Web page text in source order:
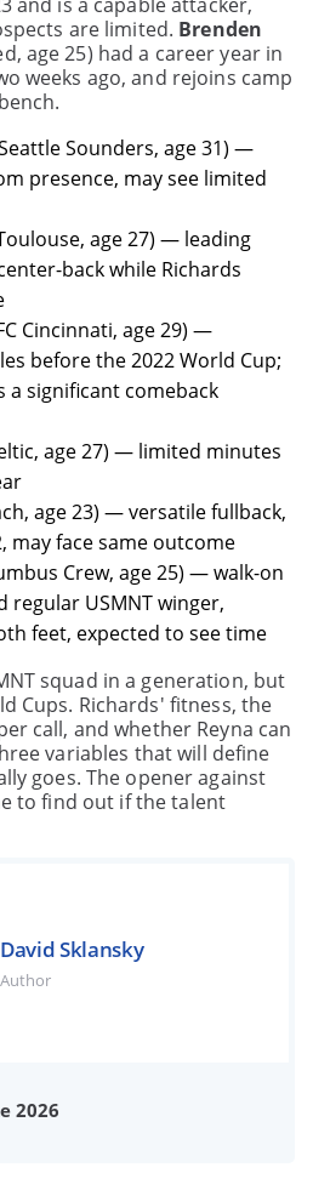
are limited. Brenden
age 25) had a career year in
weeks ago, and rejoins camp
Sounders, age 31) —
presence, may see limited
age 27) — leading
back while Richards
Cincinnati, age 29) —
before the 2022 World Cup;
significant comeback
age 27) — limited minutes
age 23) — versatile fullback,
may face same outcome
Crew, age 25) — walk-on
regular USMNT winger,
feet, expected to see time
squad in a generation, but
Cups. Richards' fitness, the
call, and whether Reyna can
variables that will define
goes. The opener against
to find out if the talent
David Sklansky
Author
2026